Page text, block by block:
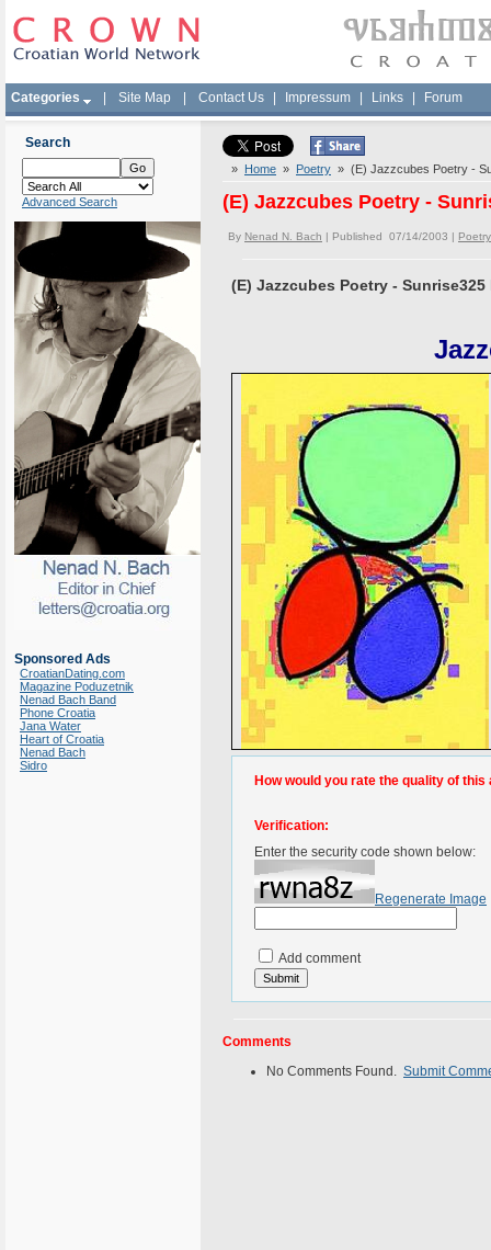
Categories Site Map Contact Us Impressum Links Forum
Search
Advanced Search
Sponsored Ads
CroatianDating.com
Magazine Poduzetnik
Nenad Bach Band
Phone Croatia
Jana Water
Heart of Croatia
Nenad Bach
Sidro
» Home » Poetry » (E) Jazzcubes Poetry -
(E) Jazzcubes Poetry -
By Nenad N. Bach | Published 07/14/2003 | Poetry
(E) Jazzcubes Poetry - Sunrise325
How would you rate the quality of this
Verification:
Enter the security code shown below:
Regenerate Image
Add comment
Comments
No Comments Found. Submit